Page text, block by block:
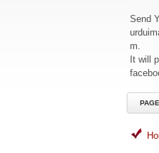
Send
m.
It will